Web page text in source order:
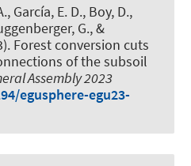
, García, E. D., Boy, D.,
G., &
Forest conversion cuts
of the subsoil
Assembly 2023
egusphere-egu23-